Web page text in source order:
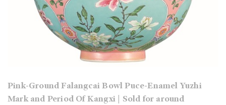
Pink-Ground Falangcai Bowl Puce-Enamel Yuzhi
Mark and Period Of Kangxi | Sold for around